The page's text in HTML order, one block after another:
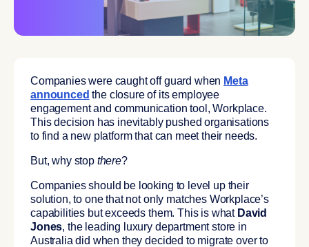
Companies were caught off guard when Meta
announced the closure of its employee
engagement and communication tool, Workplace.
This decision has inevitably pushed organisations
to find a new platform that can meet their needs.
But, why stop there?
Companies should be looking to level up their
solution, to one that not only matches Workplace’s
capabilities but exceeds them. This is whatDavid
Jones, the leading luxury department store in
Australia did when they decided to migrate over to